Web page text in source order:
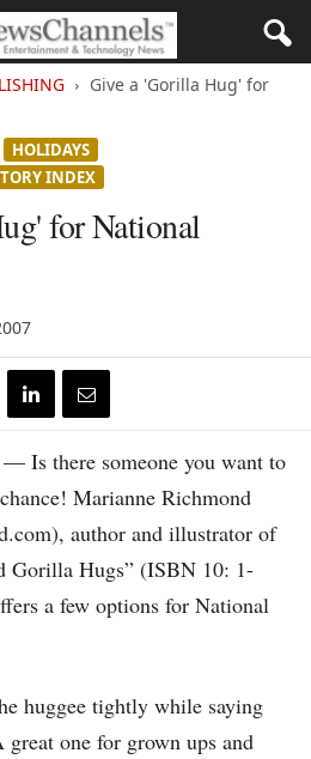
Give a 'Gorilla Hug' for
HOLIDAYS
INDEX
for National
Is there someone you want to
Marianne Richmond
author and illustrator of
Gorilla Hugs” (ISBN 10: 1-
a few options for National
huggee tightly while saying
one for grown ups and